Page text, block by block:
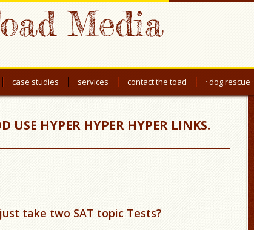
Media
case studies services contact the toad · dog rescue ·
USE HYPER HYPER HYPER LINKS.
take two SAT topic Tests?